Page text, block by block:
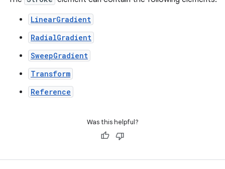
LinearGradient
RadialGradient
SweepGradient
Transform
Reference
Was this helpful?